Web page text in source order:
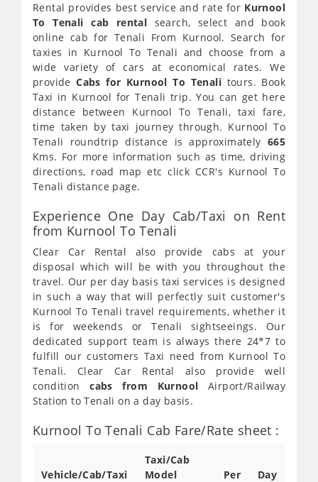
Rental provides best service and rate for Kurnool
To Tenali cab rental search, select and book
online cab for Tenali From Kurnool. Search for
taxies in Kurnool To Tenali and choose from a
wide variety of cars at economical rates. We
provideCabs for Kurnool To Tenali tours. Book
Taxi in Kurnool for Tenali trip. You can get here
distance between Kurnool To Tenali, taxi fare,
time taken by taxi journey through. Kurnool To
Tenali roundtrip distance is approximately 665
Kms. For more information such as time, driving
directions, road map etc click CCR's Kurnool To
Tenali distance page.
Experience One Day Cab/Taxi on Rent
from Kurnool To Tenali
Clear Car Rental also provide cabs at your
disposal which will be with you throughout the
travel. Our per day basis taxi services is designed
in such a way that will perfectly suit customer's
Kurnool To Tenali travel requirements, whether it
is for weekends or Tenali sightseeings. Our
dedicated support team is always there 24*7 to
fulfill our customers Taxi need from Kurnool To
Tenali. Clear Car Rental also provide well
conditioncabs from Kurnool Airport/Railway
Station to Tenali on a day basis.
Kurnool To Tenali Cab Fare/Rate sheet :
Vehicle/Cab/Taxi
Taxi/Cab
Model
Per Day